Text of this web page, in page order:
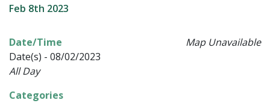
Feb 8th 2023
Map Unavailable
Date/Time
Date(s) - 08/02/2023
All Day
Categories